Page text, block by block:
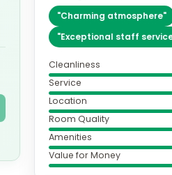
"Charming atmosphere"
"Exceptional staff
Cleanliness
Service
Location
Room Quality
Amenities
Value for Money